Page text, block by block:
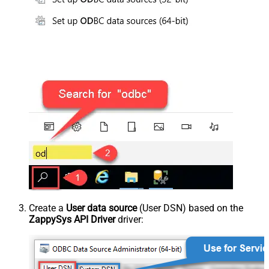
Create a User data source(User DSN) based on the
ZappySys API Driverdriver: